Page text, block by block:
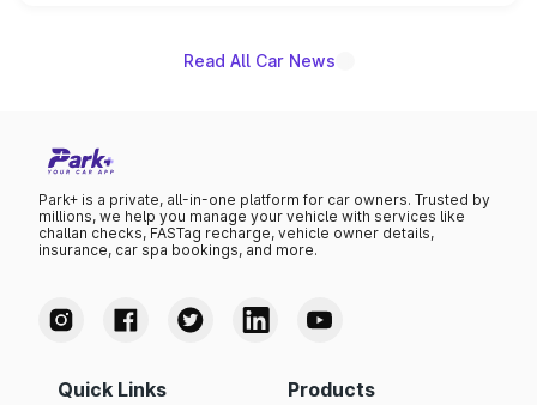
Read All Car News
Park+ is a private, all-in-one platform for car owners. Trusted by
millions, we help you manage your vehicle with services like
challan checks, FASTag recharge, vehicle owner details,
insurance, car spa bookings, and more.
Quick Links Products